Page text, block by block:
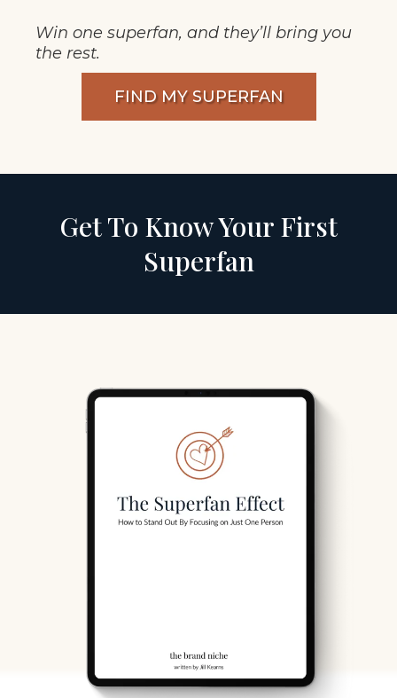
Win one superfan, and they’ll bring you
the rest.
FIND MY SUPERFAN
Get To Know Your First
Superfan